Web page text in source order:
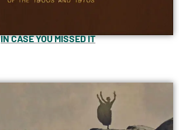
IN CASE YOU MISSED IT